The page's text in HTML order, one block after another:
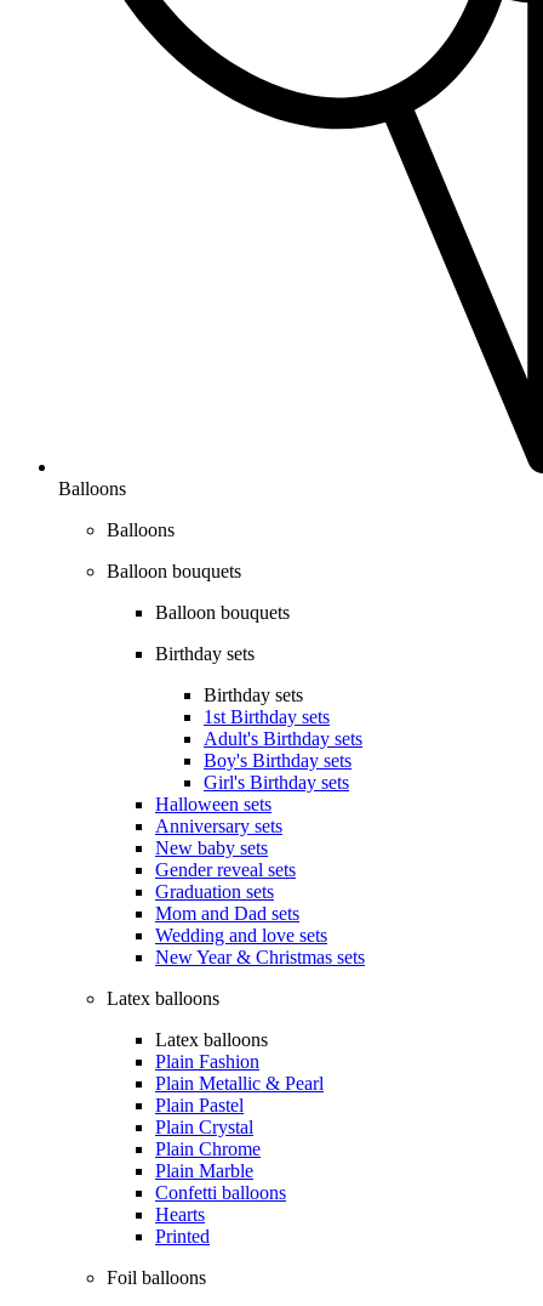
Balloons
Balloons
Balloon bouquets
Balloon bouquets
Birthday sets
Birthday sets
1st Birthday sets
Adult's Birthday sets
Boy's Birthday sets
Girl's Birthday sets
Halloween sets
Anniversary sets
New baby sets
Gender reveal sets
Graduation sets
Mom and Dad sets
Wedding and love sets
New Year & Christmas sets
Latex balloons
Latex balloons
Plain Fashion
Plain Metallic & Pearl
Plain Pastel
Plain Crystal
Plain Chrome
Plain Marble
Confetti balloons
Hearts
Printed
Foil balloons